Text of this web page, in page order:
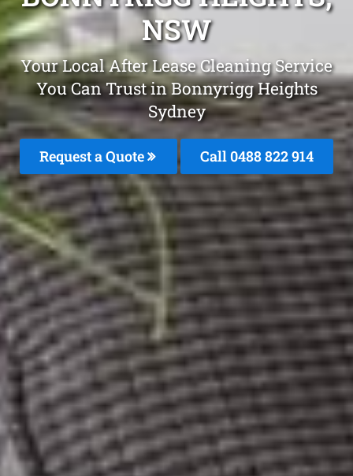
NSW
Your Local After Lease Cleaning Service
You Can Trust in Bonnyrigg Heights
Sydney
Request a Quote Call 0488 822 914